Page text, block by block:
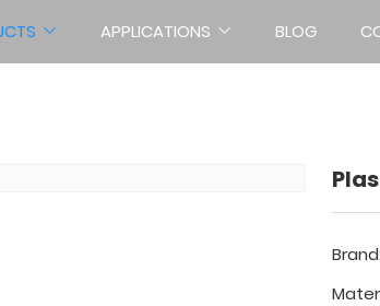
APPLICATIONS BLOG
PLASTIC SEALS